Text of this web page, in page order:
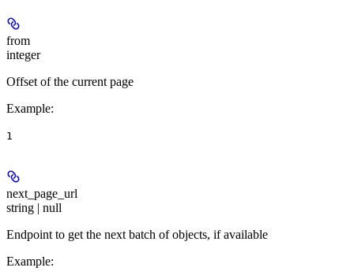
from
integer
Offset of the current page
Example:
1
next_page_url
string | null
Endpoint to get the next batch of objects, if available
Example: